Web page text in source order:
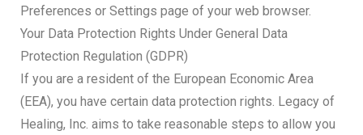
Preferences or Settings page of your web browser.
Your Data Protection Rights Under General Data
Protection Regulation (GDPR)
If you are a resident of the European Economic Area
(EEA), you have certain data protection rights. Legacy of
Healing, Inc. aims to take reasonable steps to allow you